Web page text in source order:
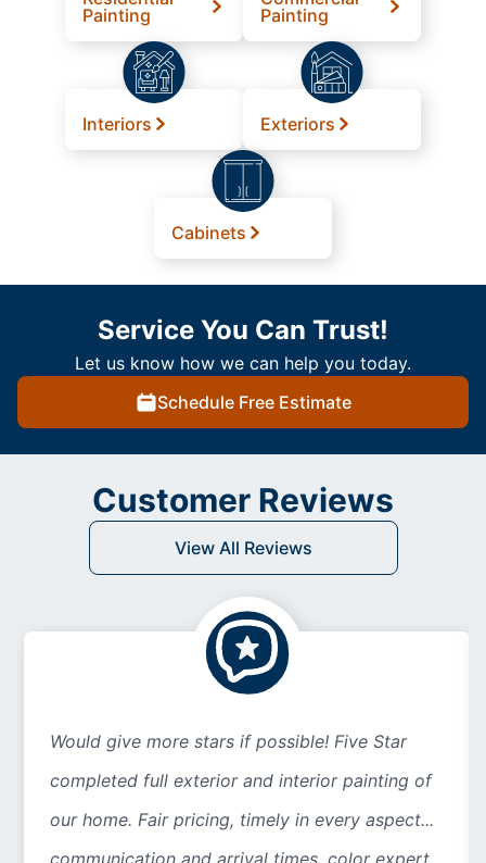
Painting
Painting
Interiors Exteriors
Cabinets
Service You Can Trust!
Let us know how we can help you today.
Schedule Free Estimate
Customer Reviews
View All Reviews
Would give more stars if possible! Five Star
completed full exterior and interior painting of
our home. Fair pricing, timely in every aspect...
communication and arrival times, color expert